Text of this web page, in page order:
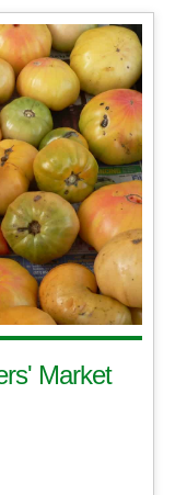
Market